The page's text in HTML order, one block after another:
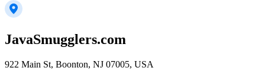
JavaSmugglers.com
922 Main St, Boonton, NJ 07005, USA